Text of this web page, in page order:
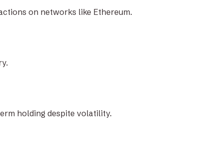
on networks like Ethereum.
holding despite volatility.